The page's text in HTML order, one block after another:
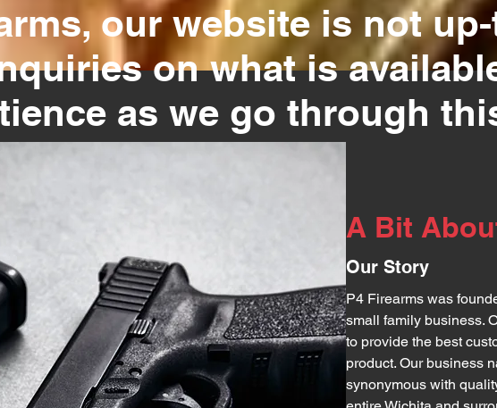
A Bit
Our Story
P4 Firearms was
small family business.
to provide the best
product. Our business
synonymous with
our website is not
on what is
as we go through